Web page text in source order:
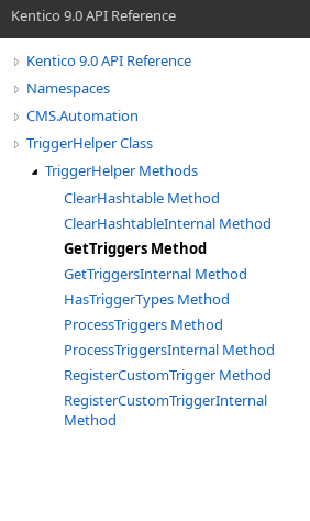
Kentico 9.0 API Reference
Kentico 9.0 API Reference
Namespaces
CMS.Automation
TriggerHelper Class
TriggerHelper Methods
ClearHashtable Method
ClearHashtableInternal Method
GetTriggers Method
GetTriggersInternal Method
HasTriggerTypes Method
ProcessTriggers Method
ProcessTriggersInternal Method
RegisterCustomTrigger Method
RegisterCustomTriggerInternal
Method